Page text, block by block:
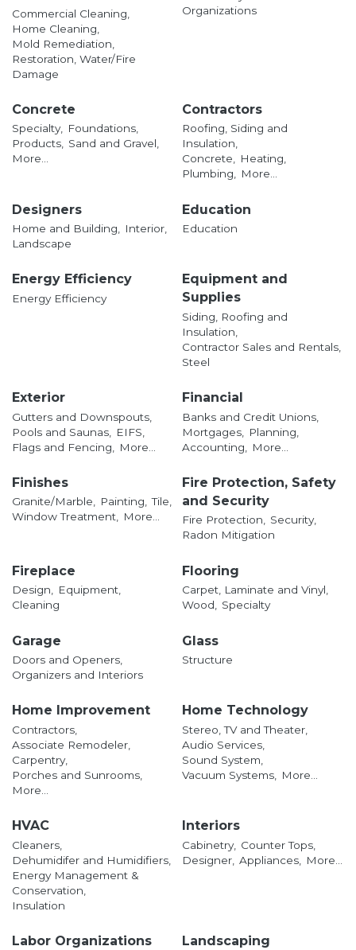
Commercial Cleaning,
Home Cleaning,
Mold Remediation,
Restoration, Water/Fire
Damage
Organizations
Concrete
Specialty, Foundations,
Products, Sand and Gravel,
More...
Contractors
Roofing, Siding and
Insulation,
Concrete, Heating,
Plumbing, More...
Designers
Home and Building,
Interior,
Landscape
Education
Education
Energy Efficiency
Energy Efficiency
Equipment and
Supplies
Siding, Roofing and
Insulation,
Contractor Sales and Rentals,
Steel
Exterior
Gutters and Downspouts,
Pools and Saunas,
EIFS,
Flags and Fencing,
More...
Financial
Banks and Credit Unions,
Mortgages,
Planning,
Accounting,
More...
Finishes
Granite/Marble, Painting, Tile,
Window Treatment, More...
Fire Protection, Safety
and Security
Fire Protection, Security,
Radon Mitigation
Fireplace
Design, Equipment,
Cleaning
Flooring
Carpet, Laminate and Vinyl,
Wood, Specialty
Garage
Doors and Openers,
Organizers and Interiors
Glass
Structure
Home Improvement
Contractors,
Associate Remodeler,
Carpentry,
Porches and Sunrooms,
More...
Home Technology
Stereo, TV and Theater,
Audio Services,
Sound System,
Vacuum Systems,
More...
HVAC
Cleaners,
Dehumidifer and Humidifiers,
Energy Management &
Conservation,
Insulation
Interiors
Cabinetry, Counter Tops,
Designer, Appliances, More...
Labor Organizations
Landscaping